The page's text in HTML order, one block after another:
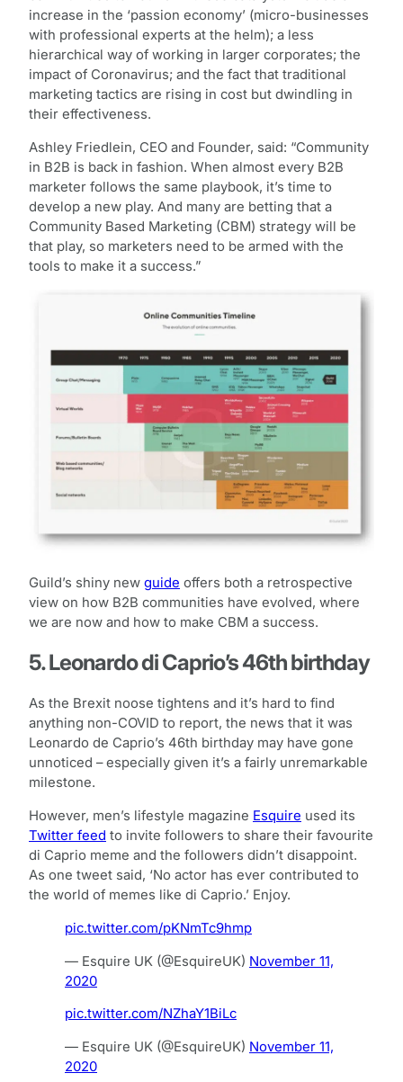
increase in the ‘passion economy’ (micro-businesses
with professional experts at the helm); a less
hierarchical way of working in larger corporates; the
impact of Coronavirus; and the fact that traditional
marketing tactics are rising in cost but dwindling in
their effectiveness.
Ashley Friedlein, CEO and Founder, said: “Community
in B2B is back in fashion. When almost every B2B
marketer follows the same playbook, it’s time to
develop a new play. And many are betting that a
Community Based Marketing (CBM) strategy will be
that play, so marketers need to be armed with the
tools to make it a success.”
Guild’s shiny new guide offers both a retrospective
view on how B2B communities have evolved, where
we are now and how to make CBM a success.
5. Leonardo di Caprio’s 46th birthday
As the Brexit noose tightens and it’s hard to find
anything non-COVID to report, the news that it was
Leonardo de Caprio’s 46th birthday may have gone
unnoticed – especially given it’s a fairly unremarkable
milestone.
However, men’s lifestyle magazine Esquire used its
Twitter feed to invite followers to share their favourite
di Caprio meme and the followers didn’t disappoint.
As one tweet said, ‘No actor has ever contributed to
the world of memes like di Caprio.’ Enjoy.
pic.twitter.com/pKNmTc9hmp
— Esquire UK (@EsquireUK) November 11,
2020
pic.twitter.com/NZhaY1BiLc
— Esquire UK (@EsquireUK) November 11,
2020